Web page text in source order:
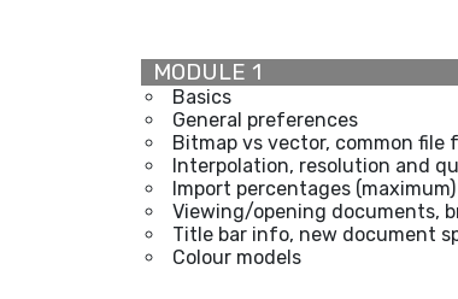
MODULE 1
Basics
General preferences
Bitmap vs vector, common file
Interpolation, resolution and
Import percentages (maximum)
Viewing/opening documents,
Title bar info, new document
Colour models